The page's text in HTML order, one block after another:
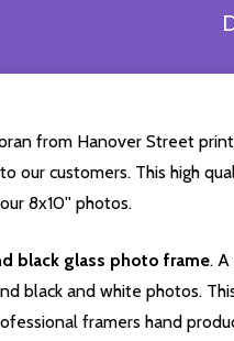
from Hanover Street
our customers. This high
8x10'' photos.
black glass photo frame.
black and white photos.
framers hand